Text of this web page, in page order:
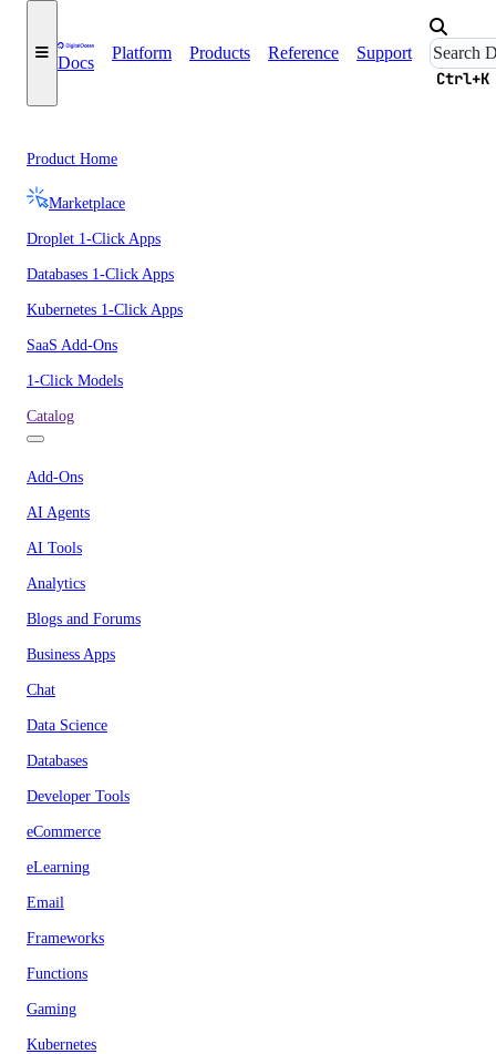
Docs
Platform Products Reference Support
Ctrl+K
Product Home
Marketplace
Droplet 1-Click Apps
Databases 1-Click Apps
Kubernetes 1-Click Apps
SaaS Add-Ons
1-Click Models
Catalog
Add-Ons
AI Agents
AI Tools
Analytics
Blogs and Forums
Business Apps
Chat
Data Science
Databases
Developer Tools
eCommerce
eLearning
Email
Frameworks
Functions
Gaming
Kubernetes